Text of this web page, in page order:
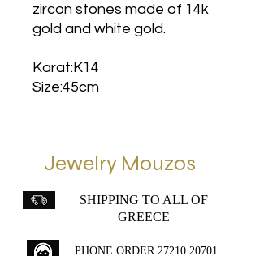
zircon stones made of 14k
gold and white gold.
Karat:K14
Size:45cm
Jewelry Mouzos
SHIPPING TO ALL OF
GREECE
PHONE ORDER 27210 20701